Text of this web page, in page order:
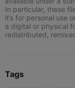
In particular, these
it’s for personal use
a digital or physical
redistributed,
Tags